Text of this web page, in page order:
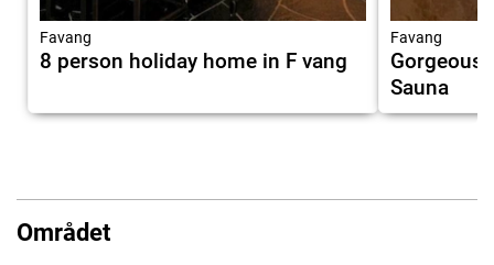
Favang
8 person holiday home in F vang
Favang
Gorgeous
Sauna
Området